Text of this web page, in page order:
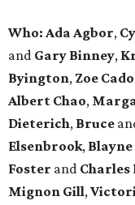
Who: Ada Agbor,
and Gary Binney,
Byington, Zoe
Albert Chao,
Dieterich, Bruce
Elsenbrook,
Foster and Charles
Mignon Gill,